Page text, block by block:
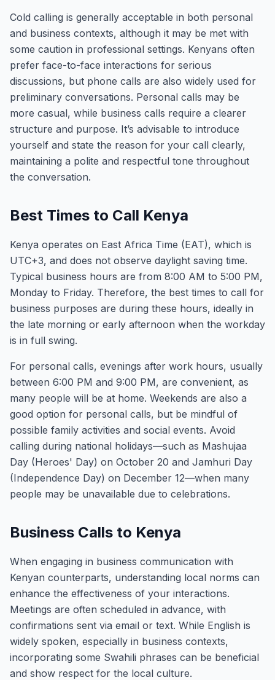
Cold calling is generally acceptable in both personal
and business contexts, although it may be met with
some caution in professional settings. Kenyans often
prefer face-to-face interactions for serious
discussions, but phone calls are also widely used for
preliminary conversations. Personal calls may be
more casual, while business calls require a clearer
structure and purpose. It’s advisable to introduce
yourself and state the reason for your call clearly,
maintaining a polite and respectful tone throughout
the conversation.
Best Times to Call Kenya
Kenya operates on East Africa Time (EAT), which is
UTC+3, and does not observe daylight saving time.
Typical business hours are from 8:00 AM to 5:00 PM,
Monday to Friday. Therefore, the best times to call for
business purposes are during these hours, ideally in
the late morning or early afternoon when the workday
is in full swing.
For personal calls, evenings after work hours, usually
between 6:00 PM and 9:00 PM, are convenient, as
many people will be at home. Weekends are also a
good option for personal calls, but be mindful of
possible family activities and social events. Avoid
calling during national holidays—such as Mashujaa
Day (Heroes' Day) on October 20 and Jamhuri Day
(Independence Day) on December 12—when many
people may be unavailable due to celebrations.
Business Calls to Kenya
When engaging in business communication with
Kenyan counterparts, understanding local norms can
enhance the effectiveness of your interactions.
Meetings are often scheduled in advance, with
confirmations sent via email or text. While English is
widely spoken, especially in business contexts,
incorporating some Swahili phrases can be beneficial
and show respect for the local culture.